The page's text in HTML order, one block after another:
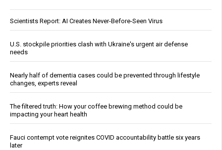
Scientists Report: AI Creates Never-Before-Seen Virus
U.S. stockpile priorities clash with Ukraine's urgent air defense
needs
Nearly half of dementia cases could be prevented through lifestyle
changes, experts reveal
The filtered truth: How your coffee brewing method could be
impacting your heart health
Fauci contempt vote reignites COVID accountability battle six years
later